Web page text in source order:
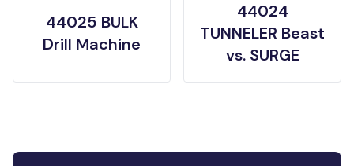
44025 BULK
Drill Machine
44024
TUNNELER Beast
vs. SURGE